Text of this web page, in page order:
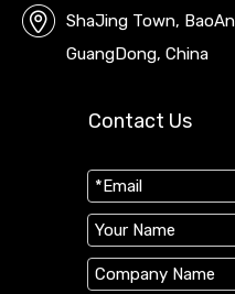
ShaJing Town,
GuangDong, China
Contact Us